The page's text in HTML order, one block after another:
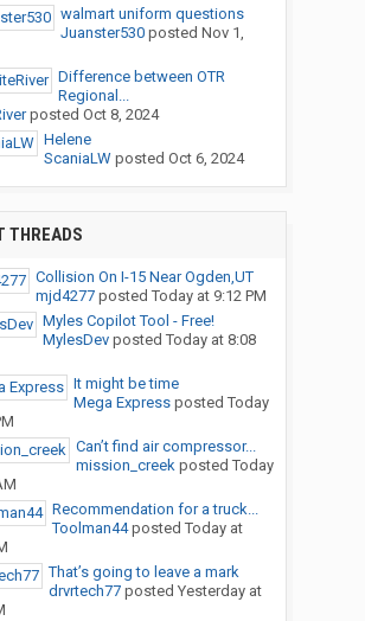
walmart uniform questions
Juanster530posted Nov 1,
Difference between OTR
Regional...
posted Oct 8, 2024
Helene
ScaniaLWposted Oct 6, 2024
THREADS
Collision On I-15 Near Ogden,UT
mjd4277posted Today at 9:12 PM
Myles Copilot Tool - Free!
MylesDevposted Today at 8:08
It might be time
Mega Expressposted Today
Can’t find air compressor...
mission_creekposted Today
Recommendation for a truck...
Toolman44posted Today at
That’s going to leave a mark
drvrtech77posted Yesterday at